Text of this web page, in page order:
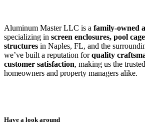
Aluminum Master LLC is a family-owned
specializing in screen enclosures, pool
structures in Naples, FL, and the
we’ve built a reputation forquality
customer satisfaction, making us the
homeowners and property managers alike.
Have a look around